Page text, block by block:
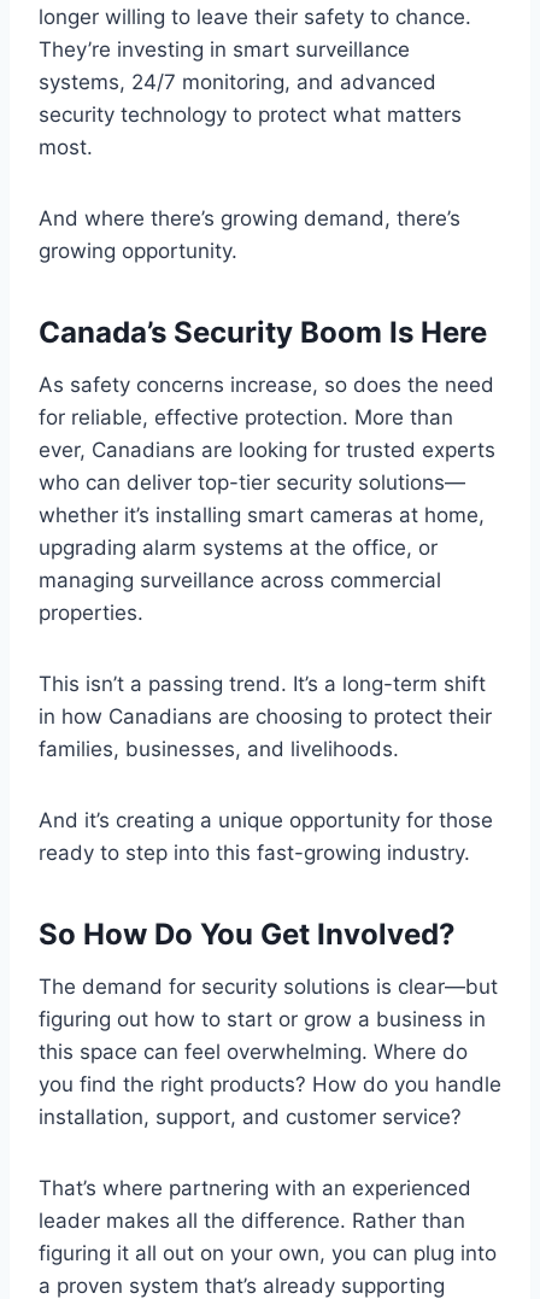
longer willing to leave their safety to chance.
They’re investing in smart surveillance
systems, 24/7 monitoring, and advanced
security technology to protect what matters
most.
And where there’s growing demand, there’s
growing opportunity.
Canada’s Security Boom Is Here
As safety concerns increase, so does the need
for reliable, effective protection. More than
ever, Canadians are looking for trusted experts
who can deliver top-tier security solutions—
whether it’s installing smart cameras at home,
upgrading alarm systems at the office, or
managing surveillance across commercial
properties.
This isn’t a passing trend. It’s a long-term shift
in how Canadians are choosing to protect their
families, businesses, and livelihoods.
And it’s creating a unique opportunity for those
ready to step into this fast-growing industry.
So How Do You Get Involved?
The demand for security solutions is clear—but
figuring out how to start or grow a business in
this space can feel overwhelming. Where do
you find the right products? How do you handle
installation, support, and customer service?
That’s where partnering with an experienced
leader makes all the difference. Rather than
figuring it all out on your own, you can plug into
a proven system that’s already supporting